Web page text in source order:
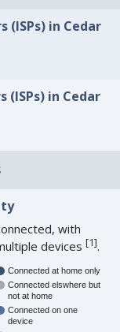
(ISPs) in Cedar
(ISPs) in Cedar
with
devices[1].
Connected at home only
Connected elswhere but
not at home
Connected on one
device